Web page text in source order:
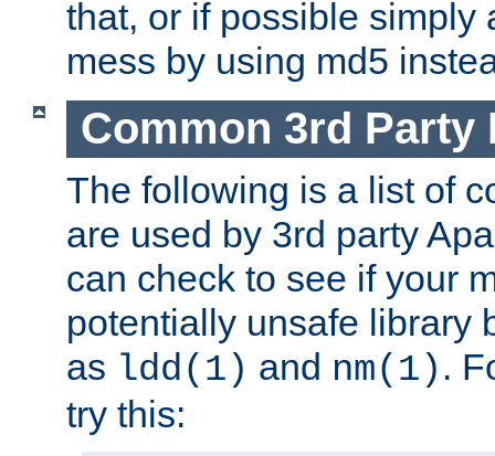
that, or if possible simply
mess by using md5
Common 3rd Party
The following is a list of
are used by 3rd party
can check to see if your
potentially unsafe library
as ldd(1) and nm(1) .
try this: